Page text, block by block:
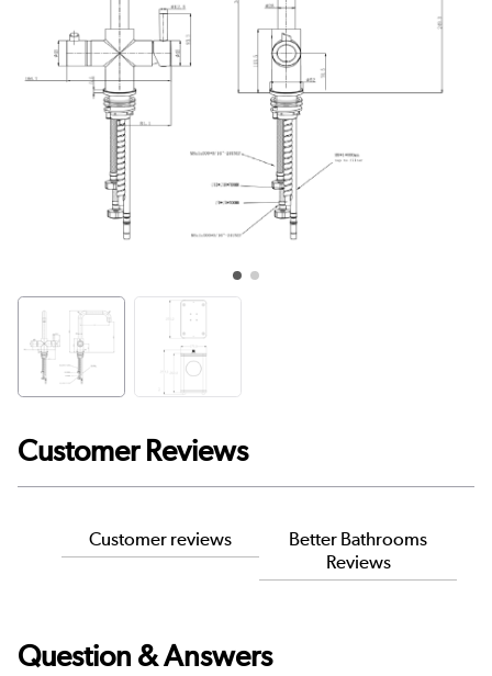
Customer Reviews
Customer reviews
Better Bathrooms
Reviews
Question & Answers